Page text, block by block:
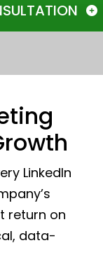
LinkedIn
return on
data-